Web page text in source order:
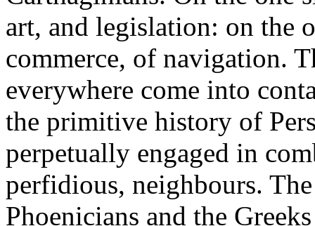
art, and legislation: on the
commerce, of navigation.
everywhere come into
the primitive history of
perpetually engaged in
perfidious, neighbours.
Phoenicians and the